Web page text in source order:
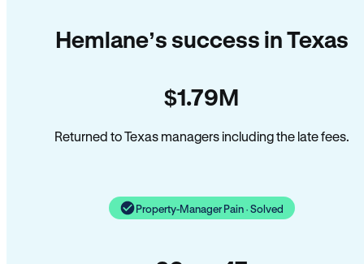
Hemlane’s success in Texas
$1.79M
Returned to Texas managers including the late fees.
Property-Manager Pain · Solved